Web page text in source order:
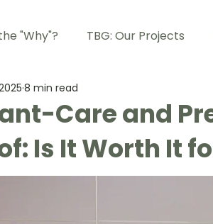
"Why"? TBG: Our Projects
TBG: Educational Support
TBG: Our Parents
Care and
Is It Worth It
8 min read